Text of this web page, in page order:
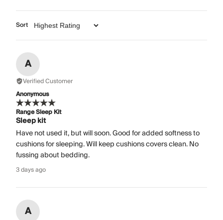
Sort
A
Verified Customer
Anonymous
Range Sleep Kit
Sleep kit
Have not used it, but will soon. Good for added softness to
cushions for sleeping. Will keep cushions covers clean. No
fussing about bedding.
3 days ago
A